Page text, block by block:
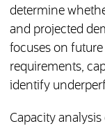
determine
and projected
focuses on
requirements,
identify
Capacity